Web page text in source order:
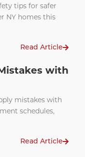
tips for safer
NY homes this
Read Article
with
mistakes with
schedules,
Read Article